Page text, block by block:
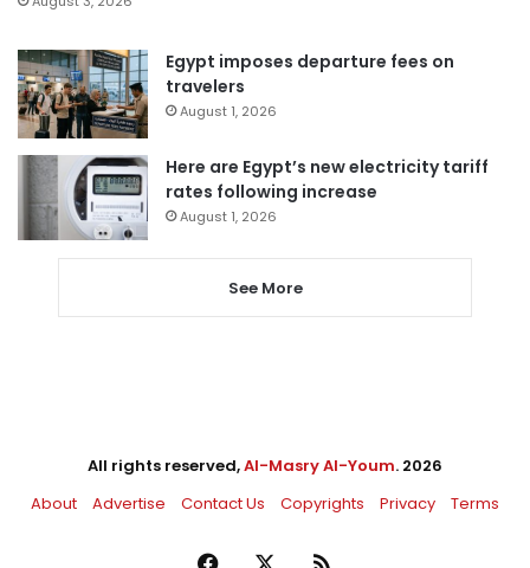
Egypt imposes departure fees on
travelers
August 1, 2026
Here are Egypt’s new electricity tariff
rates following increase
August 1, 2026
See More
All rights reserved,Al-Masry Al-Youm. 2026
About
Advertise Contact Us Copyrights Privacy Terms
Facebook RSS